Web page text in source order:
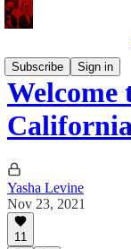
Subscribe
Sign in
Welcome
Yasha Levine
Nov 23, 2021
11